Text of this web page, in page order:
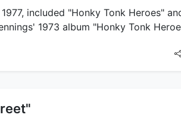
included "Honky Tonk Heroes"
1973 album "Honky Tonk